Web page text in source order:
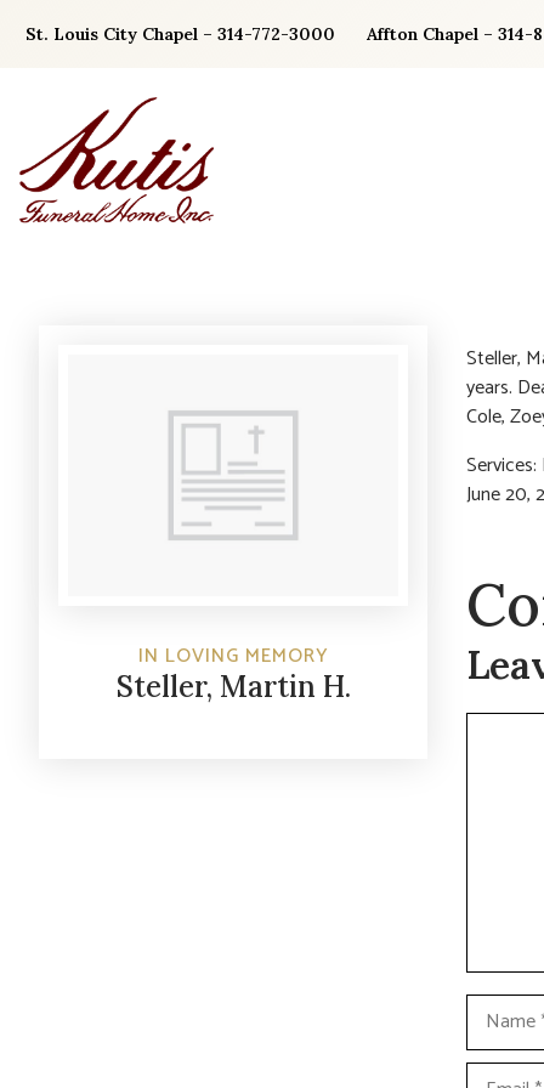
St. Louis City Chapel – 314-772-3000 Affton Chapel – 314-
IN LOVING MEMORY
Steller, Martin H.
Steller,
years.
Cole,
June 20,
Comment
Name
Email